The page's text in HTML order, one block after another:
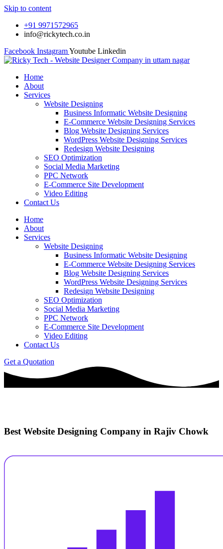
Skip to content
+91 9971572965
info@rickytech.co.in
Facebook InstagramYoutube Linkedin
Home
About
Services
Website Designing
Business Informatic Website Designing
E-Commerce Website Designing Services
Blog Website Designing Services
WordPress Website Designing Services
Redesign Website Designing
SEO Optimization
Social Media Marketing
PPC Network
E-Commerce Site Development
Video Editing
Contact Us
Home
About
Services
Website Designing
Business Informatic Website Designing
E-Commerce Website Designing Services
Blog Website Designing Services
WordPress Website Designing Services
Redesign Website Designing
SEO Optimization
Social Media Marketing
PPC Network
E-Commerce Site Development
Video Editing
Contact Us
Get a Quotation
Best Website Designing Company in Rajiv Chowk